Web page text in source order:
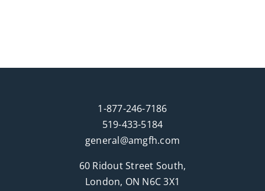
1-877-246-7186
519-433-5184
general@amgfh.com
60 Ridout Street South,
London, ON N6C 3X1